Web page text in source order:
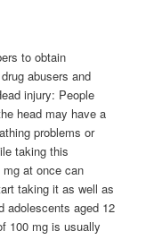
to obtain
abusers and
injury: People
head may have a
problems or
taking this
at once can
taking it as well as
adolescents aged 12
100 mg is usually